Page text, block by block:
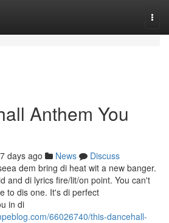
Anthem You
days ago News
Discuss
dem bring di heat wit a new banger.
and di lyrics fire/lit/on point. You can't
to dis one. It's di perfect
in di
66026740/this-dancehall-